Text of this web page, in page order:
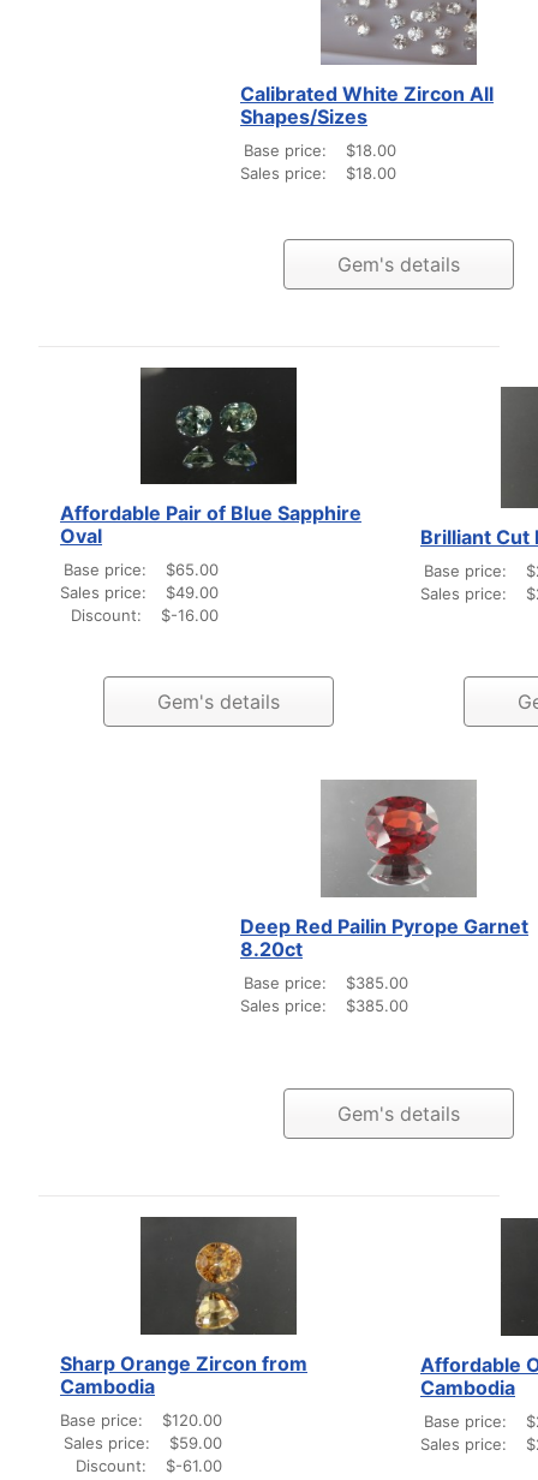
Calibrated White Zircon All
Shapes/Sizes
Base price:
$18.00
Sales price:
$18.00
Gem's details
Affordable Pair of Blue Sapphire
Oval
Base price:
$65.00
Sales price:
$49.00
Discount:
$-16.00
Gem's details
Brilliant Cut
Base price:
Sales price:
Deep Red Pailin Pyrope Garnet
8.20ct
Base price:
$385.00
Sales price:
$385.00
Gem's details
Sharp Orange Zircon from
Cambodia
Base price:
$120.00
Sales price:
$59.00
Discount:
$-61.00
Affordable
Cambodia
Base price:
Sales price: